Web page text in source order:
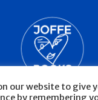
our website to give
by remembering